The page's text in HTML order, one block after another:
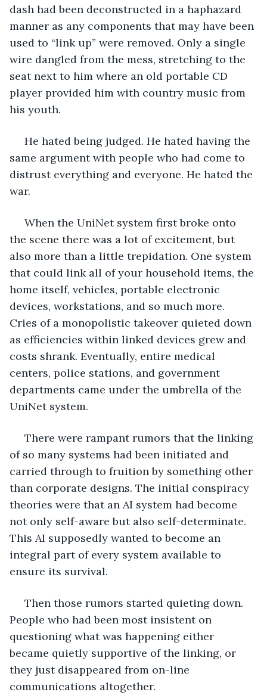
dash had been deconstructed in a haphazard
manner as any components that may have been
used to “link up” were removed. Only a single
wire dangled from the mess, stretching to the
seat next to him where an old portable CD
player provided him with country music from
his youth.
same argument with people who had come to
distrust everything and everyone. He hated the
war.
the scene there was a lot of excitement, but
also more than a little trepidation. One system
that could link all of your household items, the
home itself, vehicles, portable electronic
devices, workstations, and so much more.
Cries of a monopolistic takeover quieted down
as efficiencies within linked devices grew and
costs shrank. Eventually, entire medical
centers, police stations, and government
departments came under the umbrella of the
UniNet system.
of so many systems had been initiated and
carried through to fruition by something other
than corporate designs. The initial conspiracy
theories were that an AI system had become
not only self-aware but also self-determinate.
This AI supposedly wanted to become an
integral part of every system available to
ensure its survival.
People who had been most insistent on
questioning what was happening either
became quietly supportive of the linking, or
they just disappeared from on-line
communications altogether.